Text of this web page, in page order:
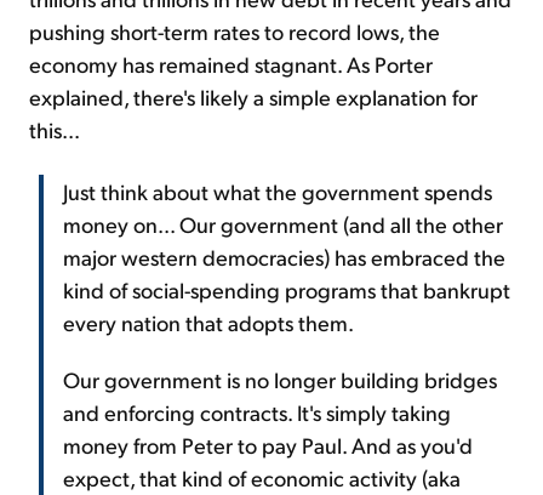
pushing short-term rates to record lows, the
economy has remained stagnant. As Porter
explained, there's likely a simple explanation for
this...
Just think about what the government spends
money on... Our government (and all the other
major western democracies) has embraced the
kind of social-spending programs that bankrupt
every nation that adopts them.
Our government is no longer building bridges
and enforcing contracts. It's simply taking
money from Peter to pay Paul. And as you'd
expect, that kind of economic activity (aka